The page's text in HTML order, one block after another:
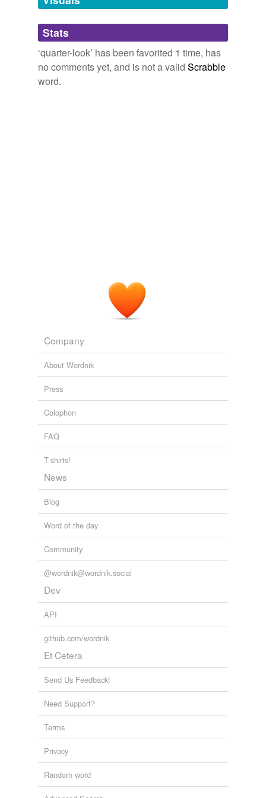
Adding tags is temporarily disabled while
we update our database.
Stats
‘quarter-look’ has been favorited 1 time, has
no comments yet, and is not a valid Scrabble
word.
Company
About Wordnik
Press
Colophon
FAQ
T-shirts!
News
Blog
Word of the day
Community
@wordnik@wordnik.social
Dev
API
github.com/wordnik
Et Cetera
Send Us Feedback!
Need Support?
Terms
Privacy
Random word